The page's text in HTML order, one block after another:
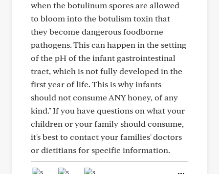
when the botulinum spores are allowed
to bloom into the botulism toxin that
they become dangerous foodborne
pathogens. This can happen in the setting
of the pH of the infant gastrointestinal
tract, which is not fully developed in the
first year of life. This is why infants
should not consume ANY honey, of any
kind." If you have questions on what your
children or your family should consume,
it's best to contact your families' doctors
or dietitians for specific information.